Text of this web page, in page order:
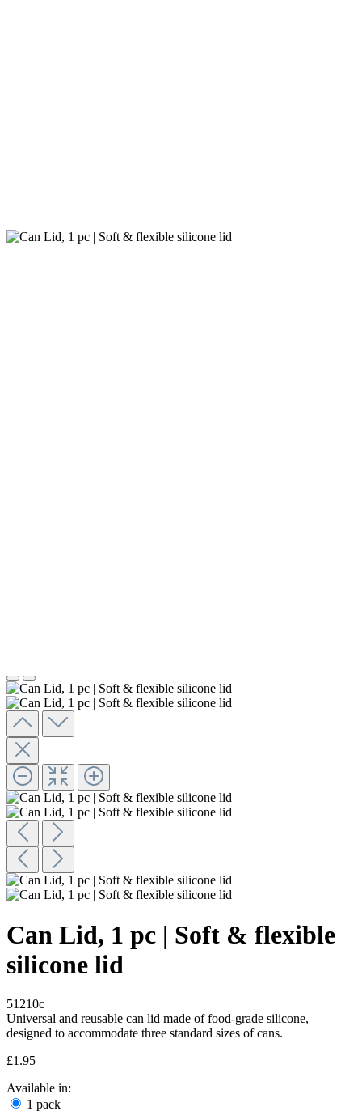
Can Lid, 1 pc | Soft & flexible
silicone lid
51210c
Universal and reusable can lid made of food-grade silicone,
designed to accommodate three standard sizes of cans.
£1.95
Available in:
1 pack